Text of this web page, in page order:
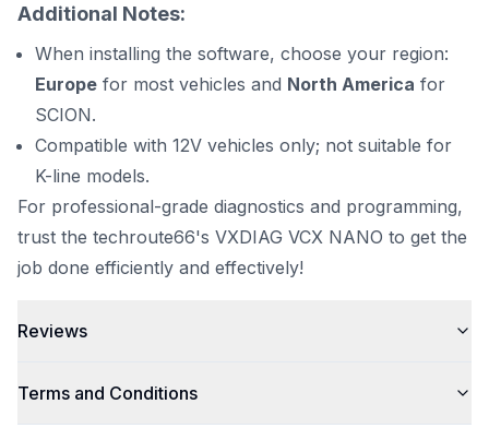
Additional Notes:
When installing the software, choose your region:
Europe for most vehicles and North America for
SCION.
Compatible with 12V vehicles only; not suitable for
K-line models.
For professional-grade diagnostics and programming,
trust the techroute66's VXDIAG VCX NANO to get the
job done efficiently and effectively!
Reviews
Terms and Conditions